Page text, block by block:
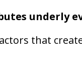
underly
that